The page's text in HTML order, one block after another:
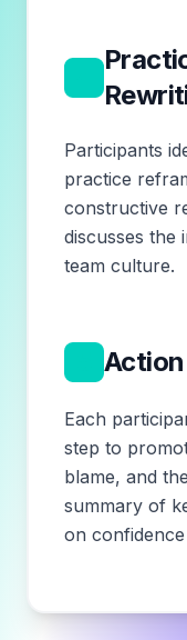
Participants
practice
constructive
discusses the
team culture.
Action
Each
step to
blame, and
summary of
on